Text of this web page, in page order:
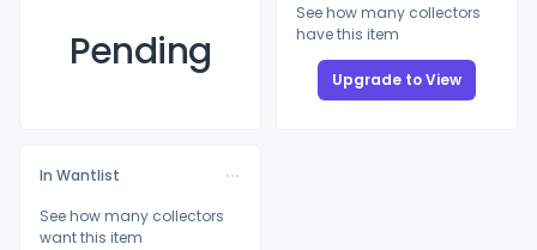
Pending
See how many collectors
have this item
Upgrade to View
In Wantlist
See how many collectors
want this item